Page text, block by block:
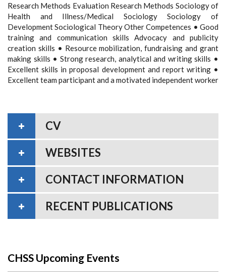
Research Methods Evaluation Research Methods Sociology of
Health and Illness/Medical Sociology Sociology of
Development Sociological Theory Other Competences • Good
training and communication skills Advocacy and publicity
creation skills • Resource mobilization, fundraising and grant
making skills • Strong research, analytical and writing skills •
Excellent skills in proposal development and report writing •
Excellent team participant and a motivated independent worker
CV
WEBSITES
CONTACT INFORMATION
RECENT PUBLICATIONS
CHSS Upcoming Events